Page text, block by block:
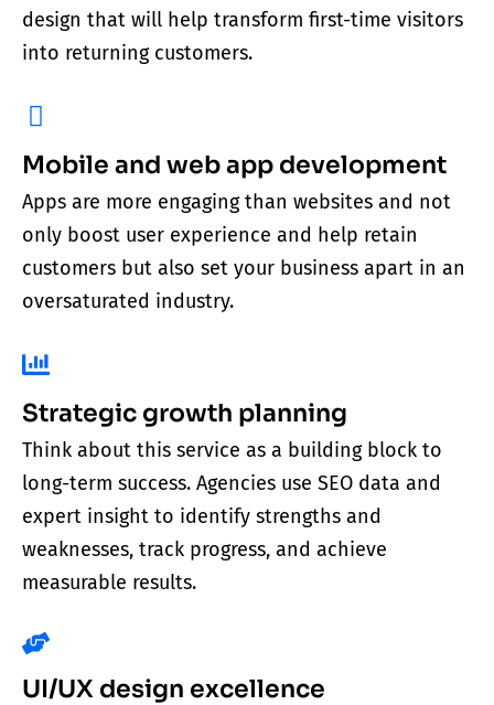
design that will help transform first-time visitors
into returning customers.
Mobile and web app development
Apps are more engaging than websites and not
only boost user experience and help retain
customers but also set your business apart in an
oversaturated industry.
Strategic growth planning
Think about this service as a building block to
long-term success. Agencies use SEO data and
expert insight to identify strengths and
weaknesses, track progress, and achieve
measurable results.
UI/UX design excellence